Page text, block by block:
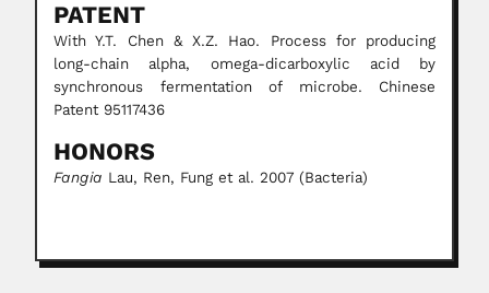
PATENT
With Y.T. Chen & X.Z. Hao. Process for producing
long-chain alpha, omega-dicarboxylic acid by
synchronous fermentation of microbe. Chinese
Patent 95117436
HONORS
Fangia Lau, Ren, Fung et al. 2007 (Bacteria)